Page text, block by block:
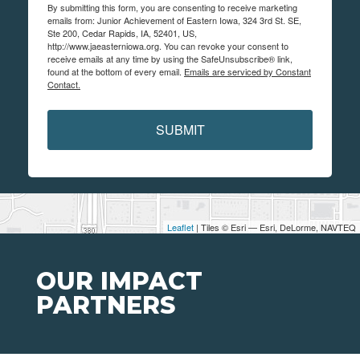
Leaflet | Tiles © Esri — Esri, DeLorme, NAVTEQ
By submitting this form, you are consenting to receive marketing
emails from: Junior Achievement of Eastern Iowa, 324 3rd St. SE,
Ste 200, Cedar Rapids, IA, 52401, US,
http://www.jaeasterniowa.org. You can revoke your consent to
receive emails at any time by using the SafeUnsubscribe® link,
found at the bottom of every email. Emails are serviced by Constant
Contact.
SUBMIT
OUR IMPACT
PARTNERS